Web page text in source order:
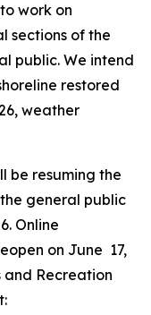
work on
sections of the
public. We intend
restored
weather
be resuming the
general public
Online
on June 17,
and Recreation